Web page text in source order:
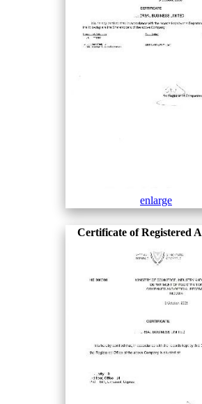
enlarge
Certificate of Registered